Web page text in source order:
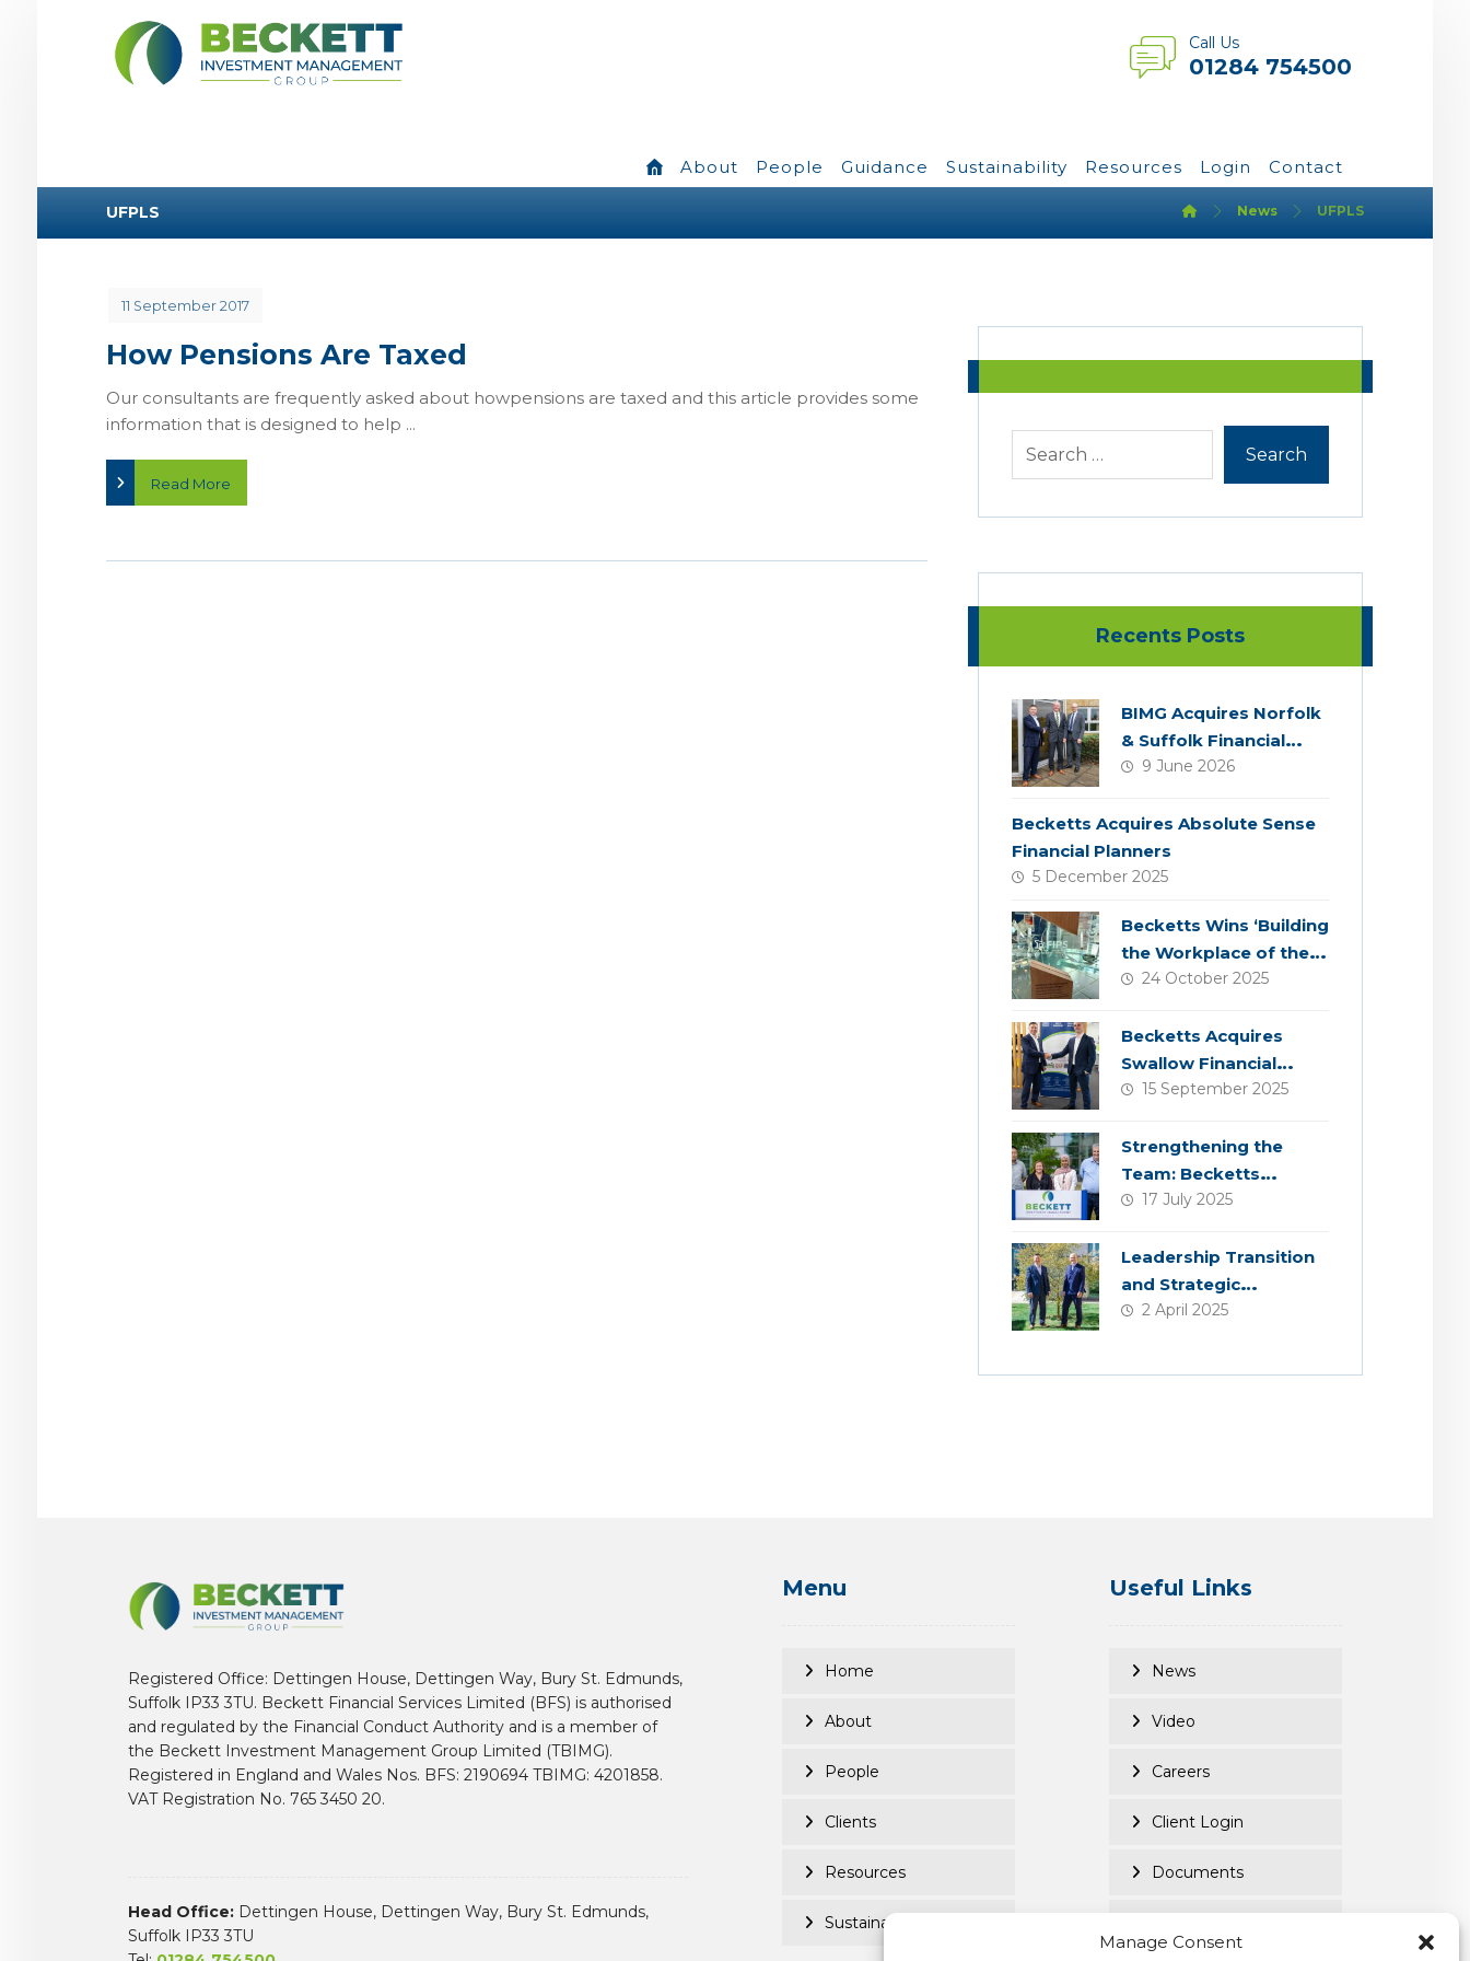
Manage Consent
Call Us
01284 754500
About People Guidance Sustainability Resources Login Contact
UFPLS News UFPLS
How Pensions Are Taxed
11 September 2017
Our consultants are frequently asked about howpensions are taxed and this article provides some
information that is designed to help ...
Read More
Recents Posts
BIMG Acquires Norfolk
& Suffolk Financial
Services
9 June 2026
Becketts Acquires Absolute Sense
Financial Planners
5 December 2025
Becketts Wins ‘Building
the Workplace of the
Future’ Award
24 October 2025
Becketts Acquires
Swallow Financial
Planning
15 September 2025
Strengthening the
Team: Becketts
Welcomes Four New
17 July 2025
Leadership Transition
and Strategic
Acquisition
2 April 2025
Registered Office: Dettingen House, Dettingen Way, Bury St. Edmunds,
Suffolk IP33 3TU. Beckett Financial Services Limited (BFS) is authorised
and regulated by the Financial Conduct Authority and is a member of
the Beckett Investment Management Group Limited (TBIMG).
Registered in England and Wales Nos. BFS: 2190694 TBIMG: 4201858.
VAT Registration No. 765 3450 20.
Head Office: Dettingen House, Dettingen Way, Bury St. Edmunds,
Suffolk IP33 3TU
Menu
Home
About
People
Clients
Resources
Sustainability
Useful Links
News
Video
Careers
Client Login
Documents